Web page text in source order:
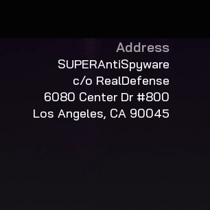
Address
SUPERAntiSpyware
c/o RealDefense
6080 Center Dr #800
Los Angeles, CA 90045